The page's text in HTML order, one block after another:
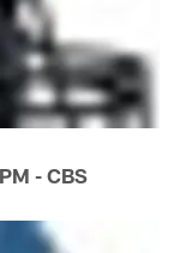
- CBS